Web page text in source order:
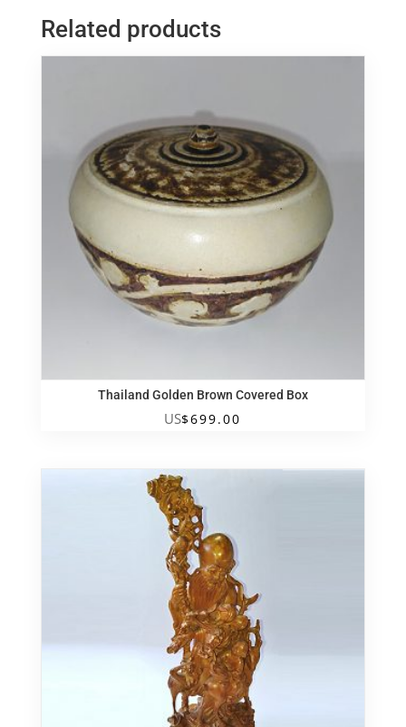
quantity
Related products
Thailand Golden Brown Covered Box
US$699.00